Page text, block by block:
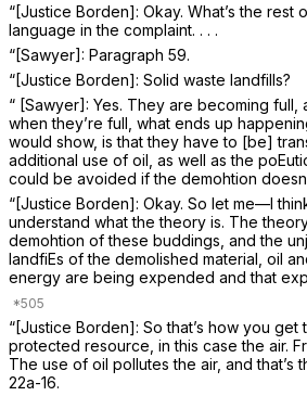
“[Justice Borden]: Okay. What’s the rest
language in the complaint. . . .
“[Sawyer]: Paragraph 59.
“[Justice Borden]: Solid waste landfills?
“ [Sawyer]: Yes. They are becoming full,
when they’re full, what ends up
would show, is that they have to [be]
additional use of oil, as well as the
could be avoided if the demohtion
“[Justice Borden]: Okay. So let me—I
understand what the theory is. The
demohtion of these buddings, and the
landfiEs of the demolished material, oil
energy are being expended and that
“[Justice Borden]: So that’s how you get
protected resource, in this case the air.
The use of oil pollutes the air, and that’s
22a-16.